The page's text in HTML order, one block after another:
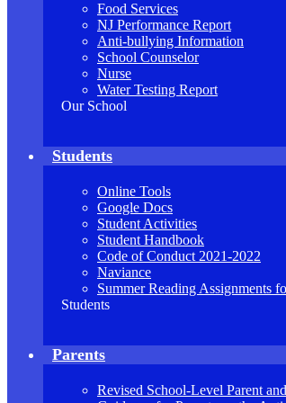
Food Services
NJ Performance Report
Anti-bullying Information
School Counselor
Nurse
Water Testing Report
Our School
Students
Online Tools
Google Docs
Student Activities
Student Handbook
Code of Conduct 2021-2022
Naviance
Summer Reading Assignments
Students
Parents
Revised School-Level Parent